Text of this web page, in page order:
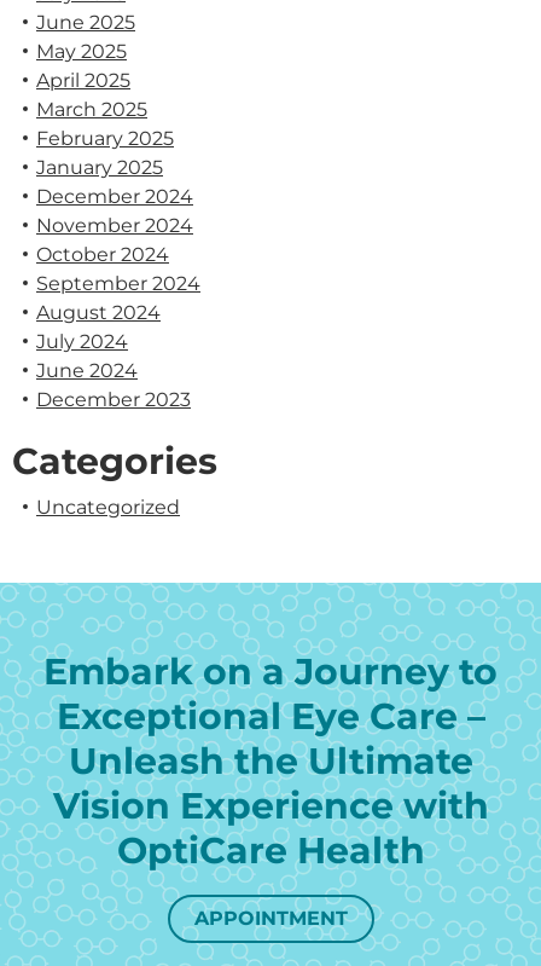
June 2025
May 2025
April 2025
March 2025
February 2025
January 2025
December 2024
November 2024
October 2024
September 2024
August 2024
July 2024
June 2024
December 2023
Categories
Uncategorized
Embark on a Journey to
Exceptional Eye Care –
Unleash the Ultimate
Vision Experience with
OptiCare Health
APPOINTMENT